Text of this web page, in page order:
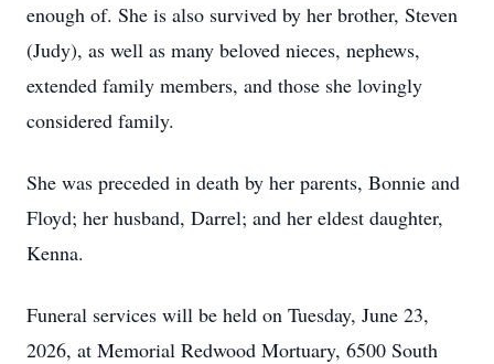
enough of. She is also survived by her brother, Steven
(Judy), as well as many beloved nieces, nephews,
extended family members, and those she lovingly
considered family.
She was preceded in death by her parents, Bonnie and
Floyd; her husband, Darrel; and her eldest daughter,
Kenna.
Funeral services will be held on Tuesday, June 23,
2026, at Memorial Redwood Mortuary, 6500 South